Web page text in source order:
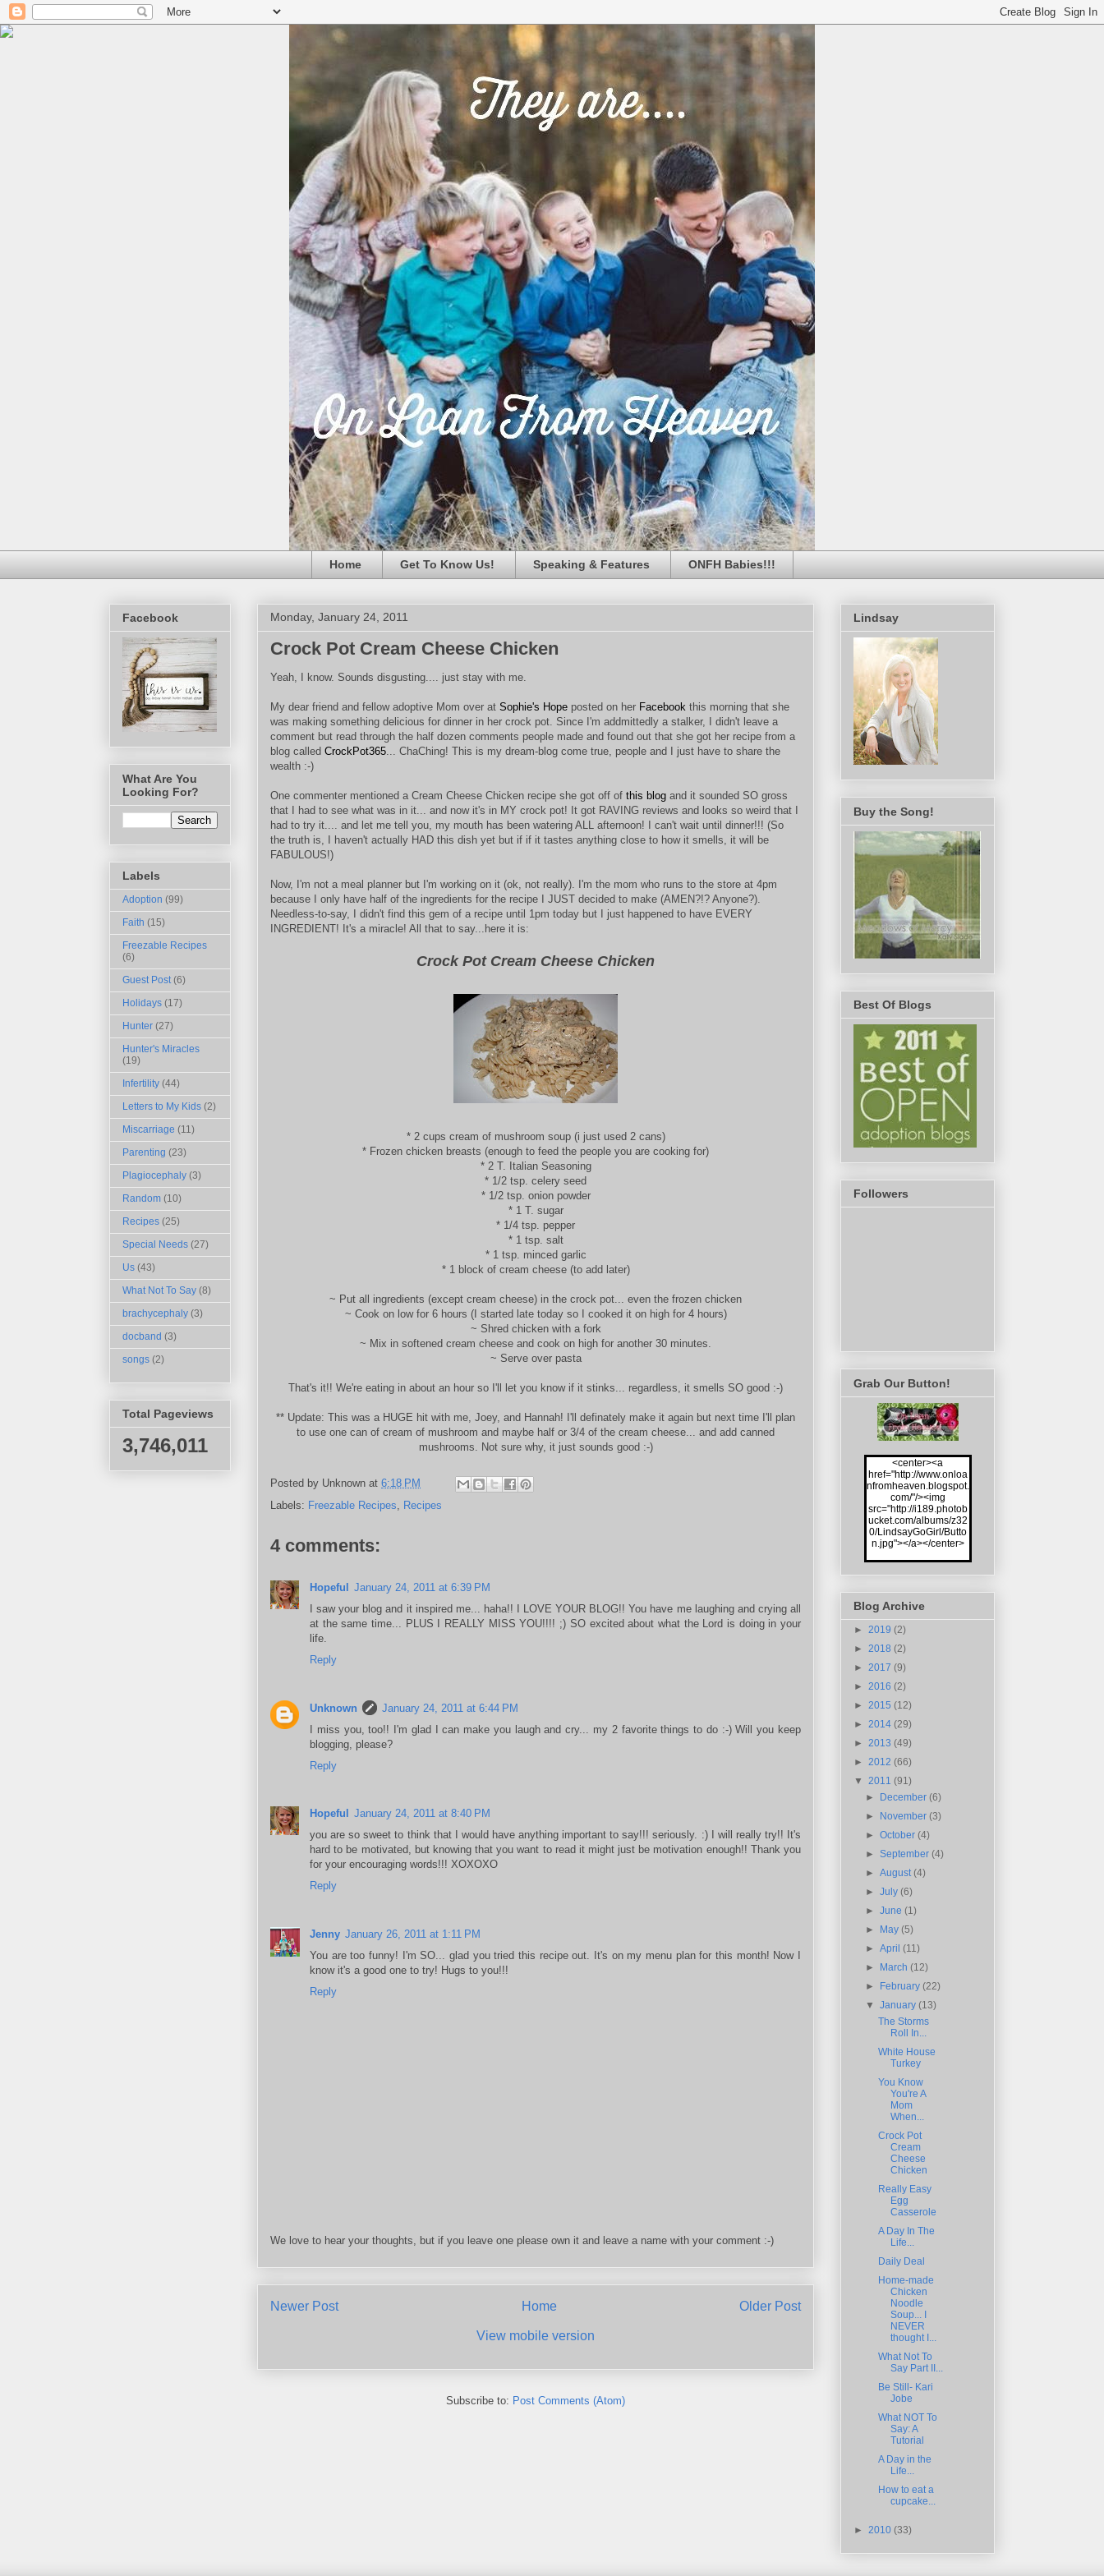
Home Get To Know Us! Speaking & Features ONFH Babies!!!
Monday, January 24, 2011
Crock Pot Cream Cheese Chicken
Yeah, I know. Sounds disgusting.... just stay with me.
My dear friend and fellow adoptive Mom over at Sophie's Hope posted on her Facebook this morning that she
was making something delicious for dinner in her crock pot. Since I'm addmittedly a stalker, I didn't leave a
comment but read through the half dozen comments people made and found out that she got her recipe from a
blog called CrockPot365 ... ChaChing! This is my dream-blog come true, people and I just have to share the
wealth :-)
One commenter mentioned a Cream Cheese Chicken recipe she got off of this blog and it sounded SO gross
that I had to see what was in it... and now it's in MY crock pot! It got RAVING reviews and looks so weird that I
had to try it.... and let me tell you, my mouth has been watering ALL afternoon! I can't wait until dinner!!! (So
the truth is, I haven't actually HAD this dish yet but if if it tastes anything close to how it smells, it will be
FABULOUS!)
Now, I'm not a meal planner but I'm working on it (ok, not really). I'm the mom who runs to the store at 4pm
because I only have half of the ingredients for the recipe I JUST decided to make (AMEN?!? Anyone?).
Needless-to-say, I didn't find this gem of a recipe until 1pm today but I just happened to have EVERY
INGREDIENT! It's a miracle! All that to say...here it is:
Crock Pot Cream Cheese Chicken
* 2 cups cream of mushroom soup (i just used 2 cans)
* Frozen chicken breasts (enough to feed the people you are cooking for)
* 2 T. Italian Seasoning
* 1/2 tsp. celery seed
* 1/2 tsp. onion powder
* 1 T. sugar
* 1/4 tsp. pepper
* 1 tsp. salt
* 1 tsp. minced garlic
* 1 block of cream cheese (to add later)
~ Put all ingredients (except cream cheese) in the crock pot... even the frozen chicken
~ Cook on low for 6 hours (I started late today so I cooked it on high for 4 hours)
~ Shred chicken with a fork
~ Mix in softened cream cheese and cook on high for another 30 minutes.
~ Serve over pasta
That's it!! We're eating in about an hour so I'll let you know if it stinks... regardless, it smells SO good :-)
** Update: This was a HUGE hit with me, Joey, and Hannah! I'll definately make it again but next time I'll plan
to use one can of cream of mushroom and maybe half or 3/4 of the cream cheese... and add canned
mushrooms. Not sure why, it just sounds good :-)
Posted by Unknown at 6:18 PM
Labels: Freezable Recipes Recipes
4 comments:
Hopeful
January 24, 2011 at 6:39 PM
I saw your blog and it inspired me... haha!! I LOVE YOUR BLOG!! You have me laughing and crying all
at the same time... PLUS I REALLY MISS YOU!!!! ;) SO excited about what the Lord is doing in your
life.
Reply
Unknown
January 24, 2011 at 6:44 PM
I miss you, too!! I'm glad I can make you laugh and cry... my 2 favorite things to do :-) Will you keep
blogging, please?
Reply
Hopeful
January 24, 2011 at 8:40 PM
you are so sweet to think that I would have anything important to say!!! seriously. :) I will really try!! It's
hard to be motivated, but knowing that you want to read it might just be motivation enough!! Thank you
for your encouraging words!!! XOXOXO
Reply
Jenny January 26, 2011 at 1:11 PM
You are too funny! I'm SO... glad you tried this recipe out. It's on my menu plan for this month! Now I
know it's a good one to try! Hugs to you!!!
Reply
We love to hear your thoughts, but if you leave one please own it and leave a name with your comment :-)
Newer Post Older Post
Home
View mobile version
Subscribe to: Post Comments (Atom)
Facebook
What Are You
Looking For?
Labels
Adoption (99)
Faith (15)
Freezable Recipes
(6)
Guest Post (6)
Holidays (17)
Hunter (27)
Hunter's Miracles
(19)
Infertility (44)
Letters to My Kids (2)
Miscarriage (11)
Parenting (23)
Plagiocephaly (3)
Random (10)
Recipes (25)
Special Needs (27)
Us (43)
What Not To Say (8)
brachycephaly (3)
docband (3)
songs (2)
Total Pageviews
3,746,011
Lindsay
Buy the Song!
Best Of Blogs
Followers
Grab Our Button!
<center><a
href="http://www.onloa
nfromheaven.blogspot.
com/"/><img
src="http://i189.photob
ucket.com/albums/z32
0/LindsayGoGirl/Butto
n.jpg"></a></center>
Blog Archive
► 2019 (2)
► 2018 (2)
► 2017 (9)
► 2016 (2)
► 2015 (12)
► 2014 (29)
► 2013 (49)
► 2012 (66)
▼ 2011 (91)
►
December(6)
►
November(3)
►October(4)
►September(4)
►August(4)
►July(6)
►June(1)
►
May(5)
►April(11)
►
March(12)
►
February(22)
▼January(13)
The Storms
Roll In...
White House
Turkey
You Know
You're A
Mom
When...
Crock Pot
Cream
Cheese
Chicken
Really Easy
Egg
Casserole
A Day In The
Life...
Daily Deal
Home-made
Chicken
Noodle
Soup... I
NEVER
thought I...
What Not To
Say Part II...
Be Still- Kari
Jobe
What NOT To
Say: A
Tutorial
A Day in the
Life...
How to eat a
cupcake...
► 2010 (33)